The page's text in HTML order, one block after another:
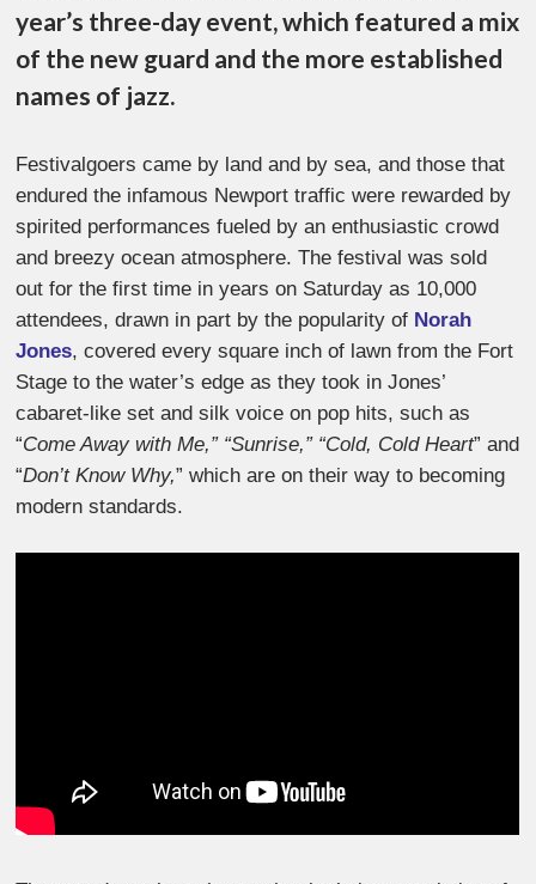
year’s three-day event, which featured a mix
of the new guard and the more established
names of jazz.
Festivalgoers came by land and by sea, and those that
endured the infamous Newport traffic were rewarded by
spirited performances fueled by an enthusiastic crowd
and breezy ocean atmosphere. The festival was sold
out for the first time in years on Saturday as 10,000
attendees, drawn in part by the popularity of Norah
Jones, covered every square inch of lawn from the Fort
Stage to the water’s edge as they took in Jones’
cabaret-like set and silk voice on pop hits, such as
“Come Away with Me,” “Sunrise,” “Cold, Cold Heart” and
“Don’t Know Why,” which are on their way to becoming
modern standards.